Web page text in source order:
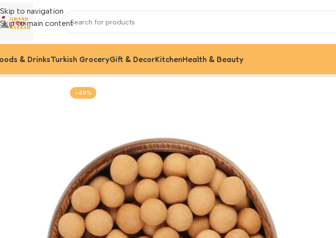
Skip to navigation
Skip to main content
& DrinksTurkish GroceryGift & DecorKitchenHealth & Beauty
Crispy Chickpeas
-49%